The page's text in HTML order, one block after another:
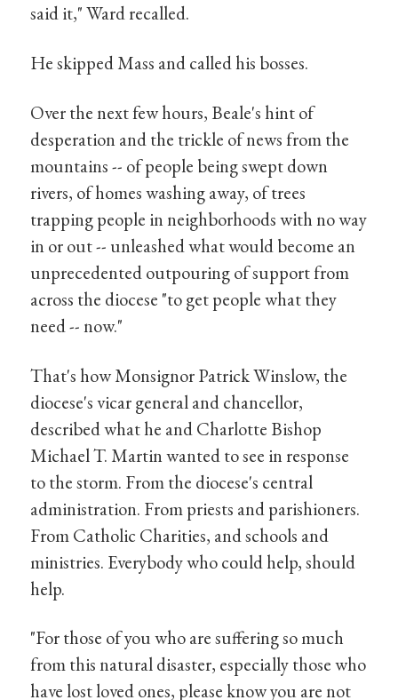
said it," Ward recalled.
He skipped Mass and called his bosses.
Over the next few hours, Beale's hint of
desperation and the trickle of news from the
mountains -- of people being swept down
rivers, of homes washing away, of trees
trapping people in neighborhoods with no way
in or out -- unleashed what would become an
unprecedented outpouring of support from
across the diocese "to get people what they
need -- now."
That's how Monsignor Patrick Winslow, the
diocese's vicar general and chancellor,
described what he and Charlotte Bishop
Michael T. Martin wanted to see in response
to the storm. From the diocese's central
administration. From priests and parishioners.
From Catholic Charities, and schools and
ministries. Everybody who could help, should
help.
"For those of you who are suffering so much
from this natural disaster, especially those who
have lost loved ones, please know you are not